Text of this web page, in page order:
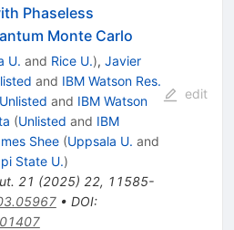
Phaseless
Monte Carlo
U. and Rice U.), Javier
and IBM Watson Res.
Unlisted and IBM Watson
(Unlisted and IBM
Shee (Uppsala U. and
State U.)
21 (2025) 22, 11585-
• DOI:
edit